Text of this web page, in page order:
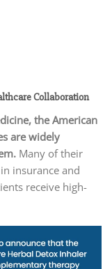
Collaboration
the American
are widely
Many of their
insurance and
receive high-